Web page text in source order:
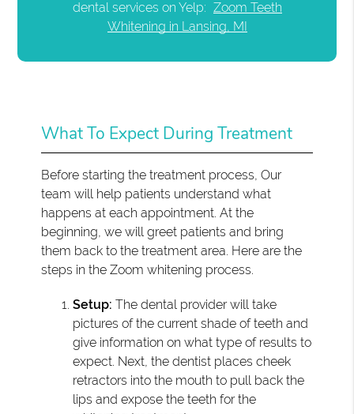
dental services on Yelp: Zoom Teeth
Whitening in Lansing, MI
What To Expect During Treatment
Before starting the treatment process, Our
team will help patients understand what
happens at each appointment. At the
beginning, we will greet patients and bring
them back to the treatment area. Here are the
steps in the Zoom whitening process.
Setup:The dental provider will take
pictures of the current shade of teeth and
give information on what type of results to
expect. Next, the dentist places cheek
retractors into the mouth to pull back the
lips and expose the teeth for the